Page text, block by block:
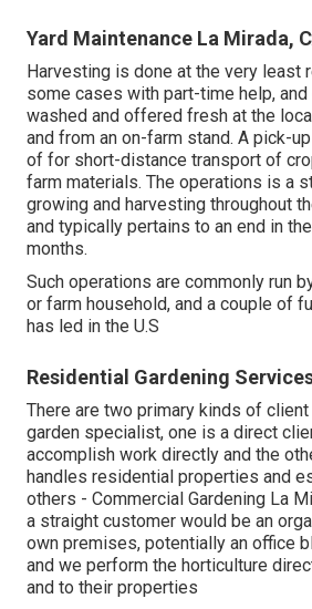
Yard Maintenance La Mirada,
Harvesting is done at the very least
some cases with part-time help,
washed and offered fresh at the
and from an on-farm stand. A pick-
of for short-distance transport of
farm materials. The operations is a
growing and harvesting throughout
and typically pertains to an end in
months.
Such operations are commonly run
or farm household, and a couple of
has led in the U.S
Residential Gardening
There are two primary kinds of
garden specialist, one is a direct
accomplish work directly and the
handles residential properties and
others - Commercial Gardening La
a straight customer would be an
own premises, potentially an office
and we perform the horticulture
and to their properties